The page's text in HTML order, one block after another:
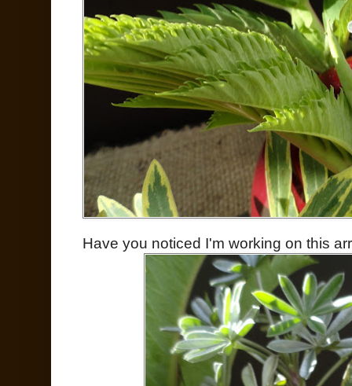
Have you noticed I'm working on this